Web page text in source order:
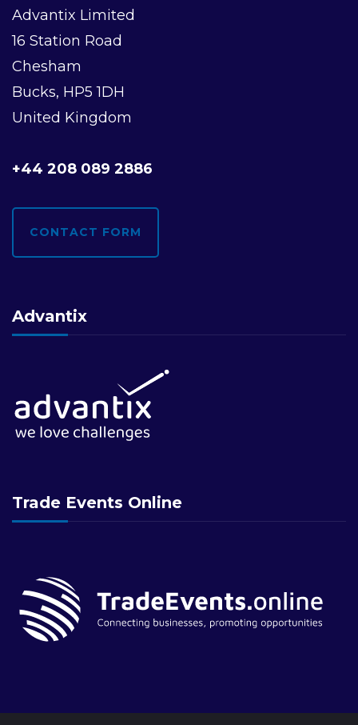
Advantix Limited
16 Station Road
Chesham
Bucks, HP5 1DH
United Kingdom
+44 208 089 2886
CONTACT FORM
Advantix
Trade Events Online